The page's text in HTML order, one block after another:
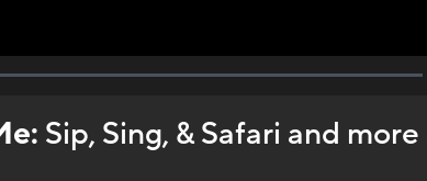
Sip, Sing, & Safari and